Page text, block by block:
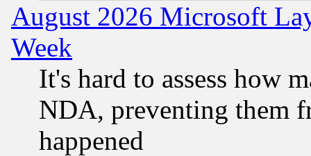
August 2026 Microsoft
Week
It's hard to assess how
NDA, preventing them
happened